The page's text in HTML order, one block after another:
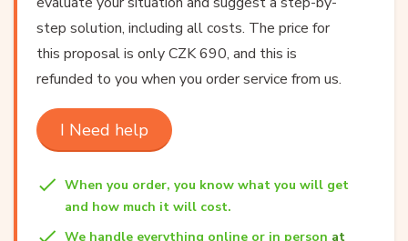
step solution, including all costs. The price for
this proposal is only CZK 690, and this is
refunded to you when you order service from us.
I Need help
When you order, you know what you will get
and how much it will cost.
We handle everything online or in person at